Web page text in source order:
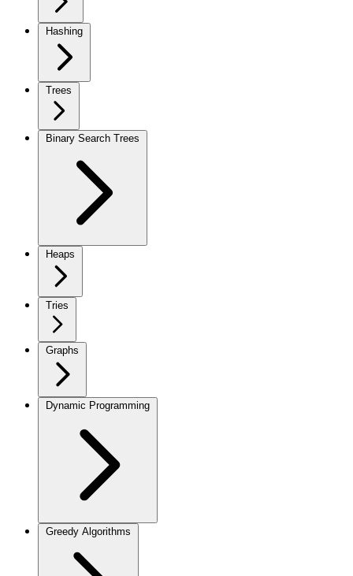
Hashing
Trees
Binary Search Trees
Heaps
Tries
Graphs
Dynamic Programming
Greedy Algorithms